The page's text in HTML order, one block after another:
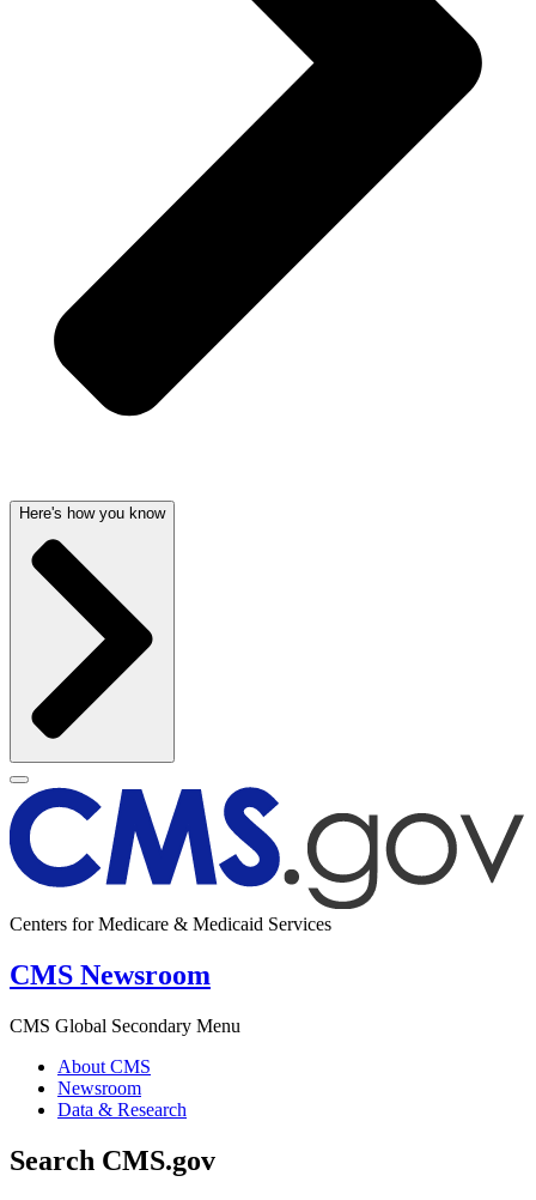
Here's how you know
Centers for Medicare & Medicaid Services
CMS Newsroom
CMS Global Secondary Menu
About CMS
Newsroom
Data & Research
Search CMS.gov